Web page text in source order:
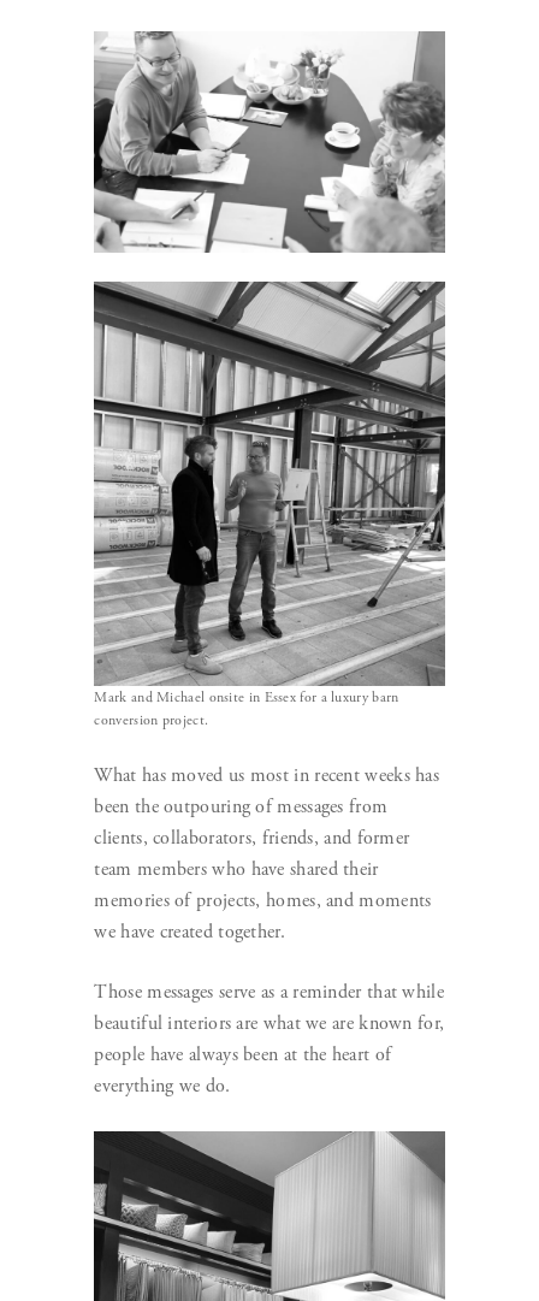
Mark and Michael onsite in Essex for a luxury barn
conversion project.
What has moved us most in recent weeks has
been the outpouring of messages from
clients, collaborators, friends, and former
team members who have shared their
memories of projects, homes, and moments
we have created together.
Those messages serve as a reminder that while
beautiful interiors are what we are known for,
people have always been at the heart of
everything we do.